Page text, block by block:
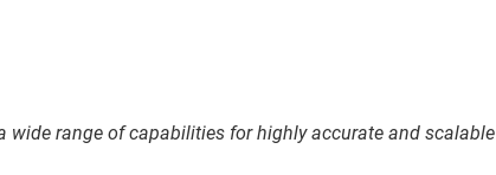
wide range of capabilities for highly accurate and scalable